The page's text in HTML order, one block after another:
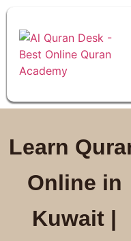
Learn
Online in
Kuwait |